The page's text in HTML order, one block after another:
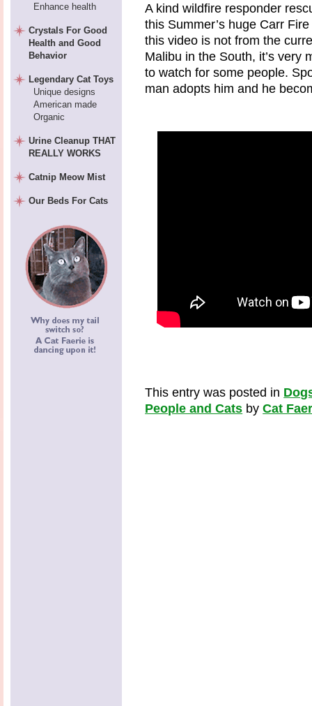
A kind wildfire responder
this Summer’s huge Carr
this video is not from the
Malibu in the South, it’s very
to watch for some people.
man adopts him and he
This entry was posted in
People and Cats byCat
Enhance health
Crystals For Good
Health and Good
Behavior
Legendary Cat Toys
Unique designs
American made
Organic
Urine Cleanup THAT
REALLY WORKS
Catnip Meow Mist
Our Beds For Cats